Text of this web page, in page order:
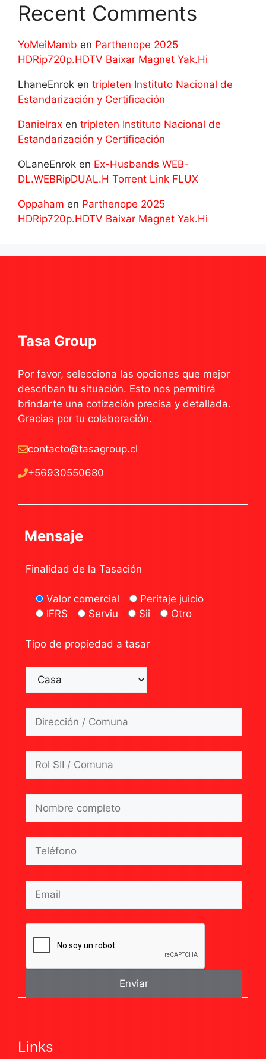
Recent Comments
YoMeiMamb en Parthenope 2025
HDRip720p.HDTV Baixar Magnet Yak.Hi
LhaneEnrok en tripleten Instituto Nacional de
Estandarización y Certificación
Danielrax en tripleten Instituto Nacional de
Estandarización y Certificación
OLaneEnrok en Ex-Husbands WEB-
DL.WEBRipDUAL.H Torrent Link FLUX
Oppaham en Parthenope 2025
HDRip720p.HDTV Baixar Magnet Yak.Hi
Tasa Group
Por favor, selecciona las opciones que mejor
describan tu situación. Esto nos permitirá
brindarte una cotización precisa y detallada.
Gracias por tu colaboración.
contacto@tasagroup.cl
+56930550680
Mensaje
Finalidad de la Tasación
Valor comercial
Peritaje juicio
IFRS
Serviu Sii Otro
Tipo de propiedad a tasar
Links